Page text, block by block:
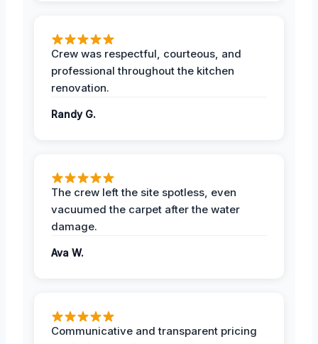
Crew was respectful, courteous, and
professional throughout the kitchen
renovation.
Randy G.
The crew left the site spotless, even
vacuumed the carpet after the water
damage.
Ava W.
Communicative and transparent pricing